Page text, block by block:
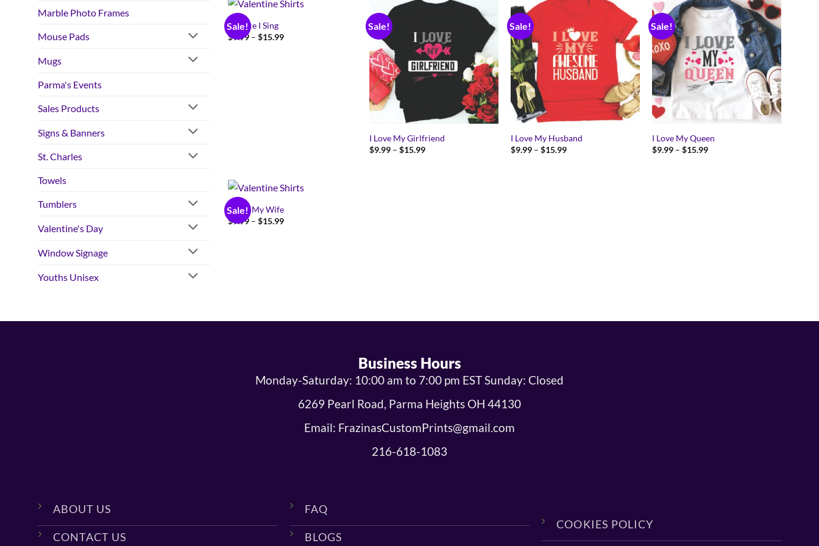
Marble Photo Frames
Mouse Pads
Mugs
Parma's Events
Sales Products
Signs & Banners
St. Charles
Towels
Tumblers
Valentine's Day
Window Signage
Youths Unisex
Sale!
I Dance I Sing
$9.99 – $15.99Price
Sale!
I Love My Girlfriend
$9.99 – $15.99Price
Sale!
I Love My Husband
$9.99 – $15.99Price
Sale!
I Love My Queen
$9.99 – $15.99Price
Sale!
I Love My Wife
$9.99 – $15.99Price
Business Hours
Monday-Saturday: 10:00 am to 7:00 pm EST Sunday: Closed
6269 Pearl Road, Parma Heights OH 44130
Email: FrazinasCustomPrints@gmail.com
216-618-1083
ABOUT US
CONTACT US
FAQ
BLOGS
COOKIES POLICY